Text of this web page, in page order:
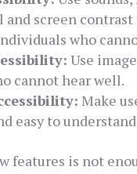
and screen contrast
who
Use
cannot hear well.
Make
easy to
features is not